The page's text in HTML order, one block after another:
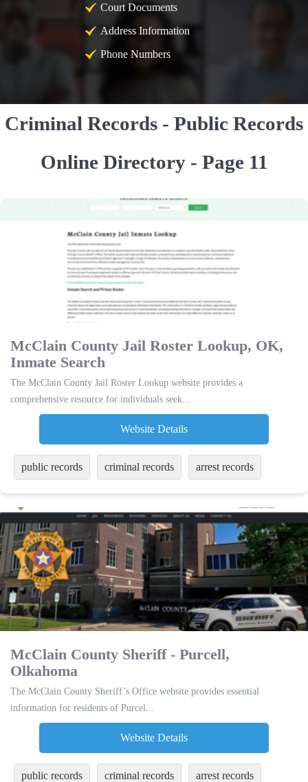
Court Documents
Address Information
Phone Numbers
Criminal Records - Public Records
Online Directory - Page 11
McClain County Jail Roster Lookup, OK,
Inmate Search
The McClain County Jail Roster Lookup website provides a
comprehensive resource for individuals seek...
Website Details
public records criminal records arrest records
McClain County Sheriff - Purcell,
Olkahoma
The McClain County Sheriff’s Office website provides essential
information for residents of Purcel...
Website Details
public records criminal records arrest records